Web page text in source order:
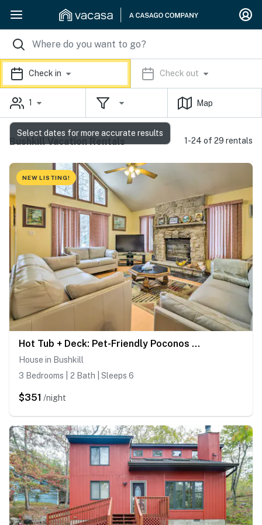
Check in Check out
1 Map
Bushkill Vacation Rentals 1-24 of 29 rentals
NEW LISTING!
Hot Tub + Deck: Pet-Friendly Poconos Getaway!
House in Bushkill
3 Bedrooms | 2 Bath | Sleeps 6
$351 /night
Select dates for more accurate results